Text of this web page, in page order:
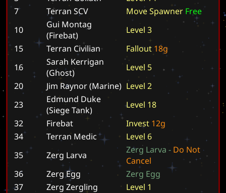
7
Terran SCV MoveSpawner Free
10
Gui Montag
(Firebat)
Level 3
15
Terran Civilian Fallout 18g
16
Sarah Kerrigan
(Ghost)
Level 5
20
Jim Raynor (Marine) Level 2
23
Edmund Duke
(Siege Tank)
Level 18
32
Firebat Invest 12g
34
Terran Medic Level 6
35
Zerg Larva Zerg Larva - Do Not
Cancel
36
Zerg Egg Zerg Egg
37
Zerg Zergling Level 1